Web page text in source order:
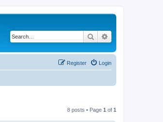
Search
Login
Register
8 posts • Page 1 of 1